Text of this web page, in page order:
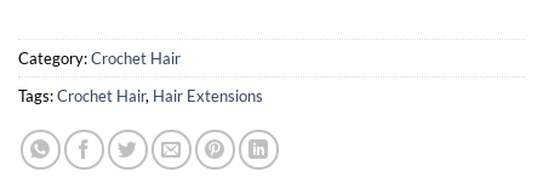
Category:Crochet Hair
Tags:Crochet Hair, Hair Extensions